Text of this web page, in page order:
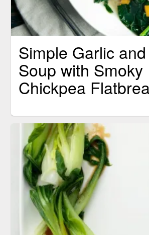
Simple Garlic
Soup with Smoky
Chickpea